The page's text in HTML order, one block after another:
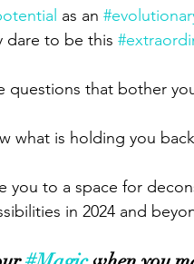
as an
dare to be this
questions that bother
what is holding you
you to a space for
in 2024 and